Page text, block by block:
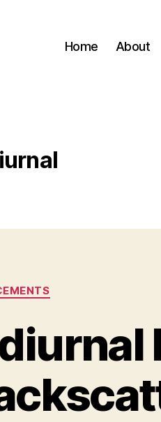
Home About